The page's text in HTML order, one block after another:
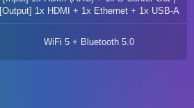
[Output] 1x HDMI + 1x Ethernet + 1x USB-A
WiFi 5 + Bluetooth 5.0